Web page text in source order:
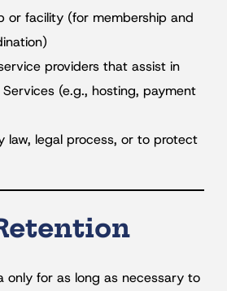
or facility (for membership and
providers that assist in
(e.g., hosting, payment
law, legal process, or to protect
only for as long as necessary to